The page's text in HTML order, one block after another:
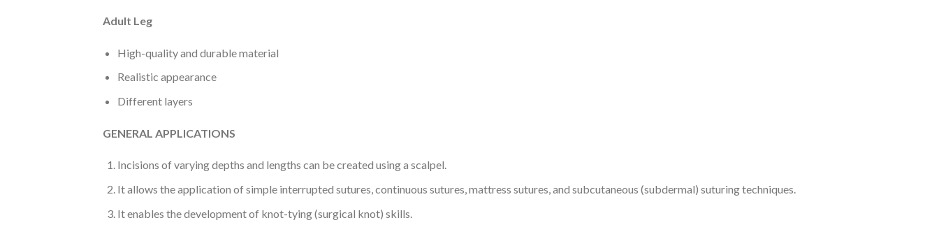
Adult Leg
High-quality and durable material
Realistic appearance
Different layers
GENERAL APPLICATIONS
Incisions of varying depths and lengths can be created using a scalpel.
It allows the application of simple interrupted sutures, continuous sutures, mattress sutures, and subcutaneous (subdermal) suturing techniques.
It enables the development of knot-tying (surgical knot) skills.